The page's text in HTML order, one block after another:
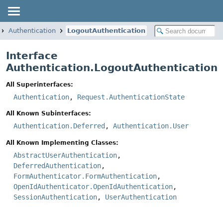
Authentication LogoutAuthentication
Interface
Authentication.LogoutAuthentication
All Superinterfaces:
Authentication, Request.AuthenticationState
All Known Subinterfaces:
Authentication.Deferred , Authentication.User
All Known Implementing Classes:
AbstractUserAuthentication,
DeferredAuthentication,
FormAuthenticator.FormAuthentication,
OpenIdAuthenticator.OpenIdAuthentication,
SessionAuthentication, UserAuthentication